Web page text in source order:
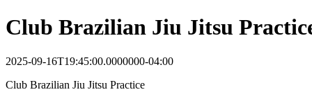
Club Brazilian Jiu Jitsu
2025-09-16T19:45:00.0000000-04:00
Club Brazilian Jiu Jitsu Practice